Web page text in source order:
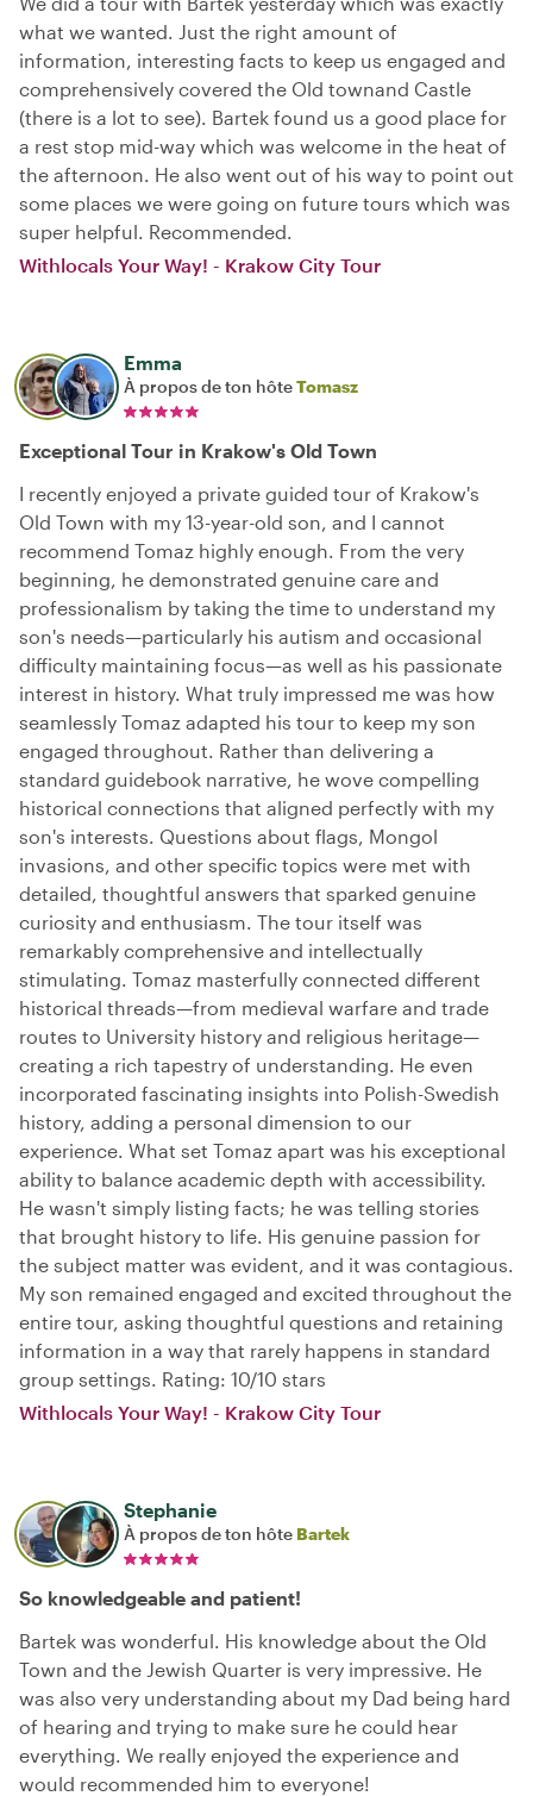
what we wanted. Just the right amount of
information, interesting facts to keep us engaged and
comprehensively covered the Old townand Castle
(there is a lot to see). Bartek found us a good place for
a rest stop mid-way which was welcome in the heat of
the afternoon. He also went out of his way to point out
some places we were going on future tours which was
super helpful. Recommended.
Withlocals Your Way! - Krakow City Tour
Emma
À propos de ton hôteTomasz
Exceptional Tour in Krakow's Old Town
I recently enjoyed a private guided tour of Krakow's
Old Town with my 13-year-old son, and I cannot
recommend Tomaz highly enough. From the very
beginning, he demonstrated genuine care and
professionalism by taking the time to understand my
son's needs—particularly his autism and occasional
difficulty maintaining focus—as well as his passionate
interest in history. What truly impressed me was how
seamlessly Tomaz adapted his tour to keep my son
engaged throughout. Rather than delivering a
standard guidebook narrative, he wove compelling
historical connections that aligned perfectly with my
son's interests. Questions about flags, Mongol
invasions, and other specific topics were met with
detailed, thoughtful answers that sparked genuine
curiosity and enthusiasm. The tour itself was
remarkably comprehensive and intellectually
stimulating. Tomaz masterfully connected different
historical threads—from medieval warfare and trade
routes to University history and religious heritage—
creating a rich tapestry of understanding. He even
incorporated fascinating insights into Polish-Swedish
history, adding a personal dimension to our
experience. What set Tomaz apart was his exceptional
ability to balance academic depth with accessibility.
He wasn't simply listing facts; he was telling stories
that brought history to life. His genuine passion for
the subject matter was evident, and it was contagious.
My son remained engaged and excited throughout the
entire tour, asking thoughtful questions and retaining
information in a way that rarely happens in standard
group settings. Rating: 10/10 stars
Withlocals Your Way! - Krakow City Tour
Stephanie
À propos de ton hôte Bartek
So knowledgeable and patient!
Bartek was wonderful. His knowledge about the Old
Town and the Jewish Quarter is very impressive. He
was also very understanding about my Dad being hard
of hearing and trying to make sure he could hear
everything. We really enjoyed the experience and
would recommended him to everyone!